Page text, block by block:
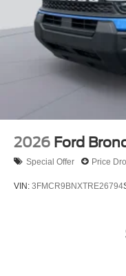
2026 Ford
Special Offer Price
VIN: 3FMCR9BNXTRE26794